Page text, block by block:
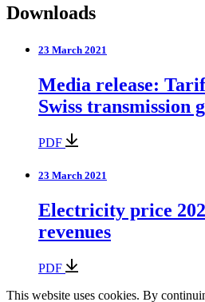
Downloads
23 March 2021
Media release:
Swiss transmission
PDF
23 March 2021
Electricity price
revenues
PDF
This website uses cookies. By